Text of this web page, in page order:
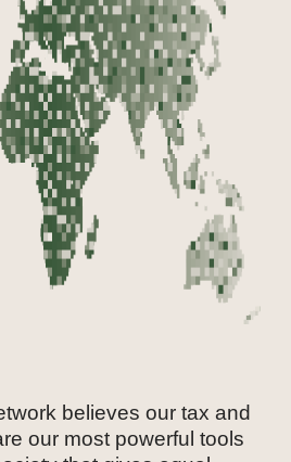
believes our tax and
our most powerful tools